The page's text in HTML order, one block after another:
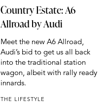
Country Estate: A6
Allroad by Audi
Meet the new A6 Allroad,
Audi’s bid to get us all back
into the traditional station
wagon, albeit with rally ready
innards.
THE LIFESTYLE